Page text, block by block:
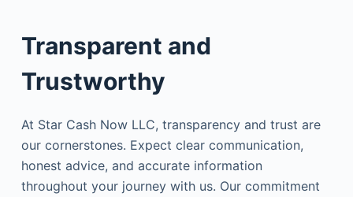
Transparent and
Trustworthy
At Star Cash Now LLC, transparency and trust are
our cornerstones. Expect clear communication,
honest advice, and accurate information
throughout your journey with us. Our commitment